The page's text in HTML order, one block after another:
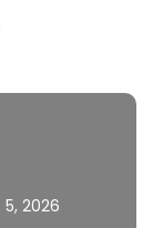
2026